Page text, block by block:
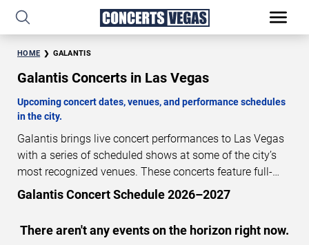
HOME GALANTIS
Galantis Concerts in Las Vegas
Upcoming concert dates, venues, and performance schedules
in the city.
Galantis brings live concert performances to Las Vegas
with a series of scheduled shows at some of the city’s
most recognized venues. These concerts feature full-
length live performances designed for live concert
dates, venues, start times, and availability information.
Galantis Concert Schedule 2026–2027
There aren't any events on the horizon right now.